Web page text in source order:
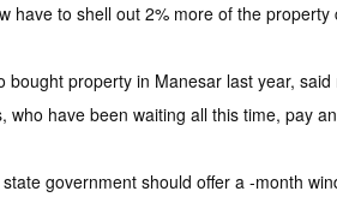
have to shell out 2% more of the
bought property in Manesar last year,
who have been waiting all this time, pay
government should offer a -month